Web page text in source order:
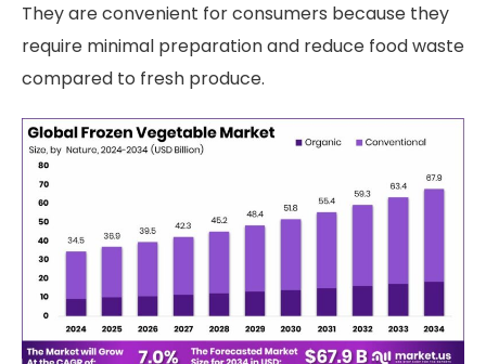
They are convenient for consumers because they
require minimal preparation and reduce food waste
compared to fresh produce.